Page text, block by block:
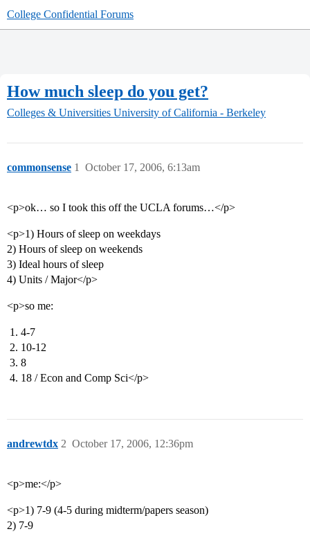
College Confidential Forums
How much sleep do you get?
Colleges & Universities University of California - Berkeley
commonsense October 17, 2006, 6:13am
1
<p>ok… so I took this off the UCLA forums…</p>
<p>1) Hours of sleep on weekdays
2) Hours of sleep on weekends
3) Ideal hours of sleep
4) Units / Major</p>
<p>so me:
4-7
10-12
8
18 / Econ and Comp Sci</p>
andrewtdx October 17, 2006, 12:36pm
2
<p>me:</p>
<p>1) 7-9 (4-5 during midterm/papers season)
2) 7-9